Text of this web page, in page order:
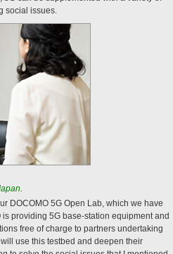
social issues.
DOCOMO 5G Open Lab, which we have
providing 5G base-station equipment and
free of charge to partners undertaking
use this testbed and deepen their